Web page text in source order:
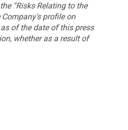
“Risks Relating to the
profile on
of the date of this press
whether as a result of